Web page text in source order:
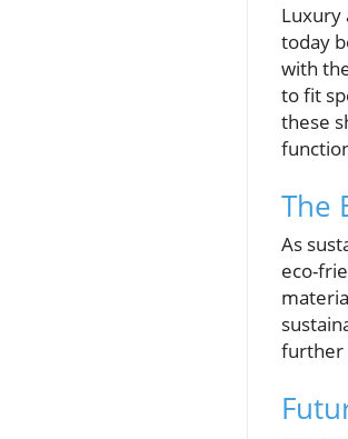
Luxury
today
with
to fit
these
The
As
eco-
further